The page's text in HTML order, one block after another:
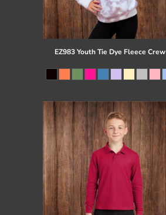
EZ983 Youth Tie Dye Fleece Crew